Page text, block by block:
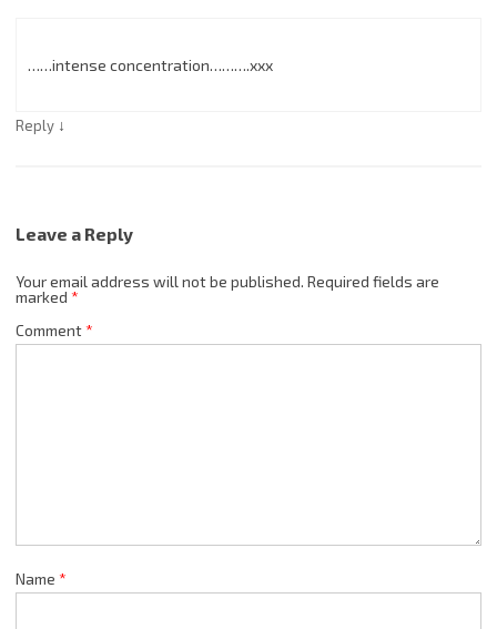
……intense concentration……….xxx
Reply ↓
Leave a Reply
Your email address will not be published. Required fields are
marked *
Comment*
Name *